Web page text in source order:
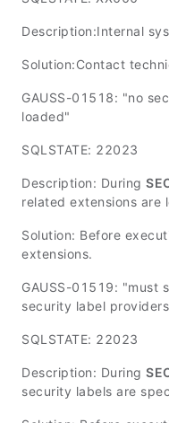
Description:Internal
Solution:Contact
GAUSS-01518: "no
loaded"
SQLSTATE: 22023
Description: During
related extensions are
Solution: Before
extensions.
GAUSS-01519: "must
security label
SQLSTATE: 22023
Description: During
security labels are